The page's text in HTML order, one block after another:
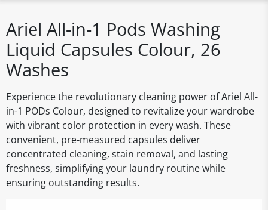
Ariel All-in-1 Pods Washing
Liquid Capsules Colour, 26
Washes
Experience the revolutionary cleaning power of Ariel All-
in-1 PODs Colour, designed to revitalize your wardrobe
with vibrant color protection in every wash. These
convenient, pre-measured capsules deliver
concentrated cleaning, stain removal, and lasting
freshness, simplifying your laundry routine while
ensuring outstanding results.